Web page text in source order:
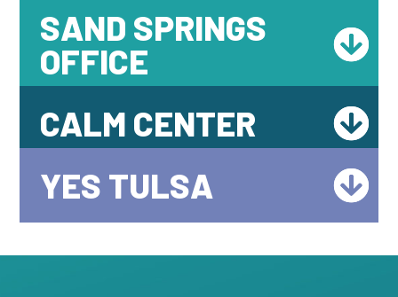
SAND SPRINGS
OFFICE
CALM CENTER
YES TULSA